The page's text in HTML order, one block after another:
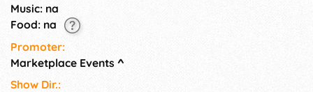
Music: na
Food: na
Promoter:
Marketplace Events ^
Show Dir.: